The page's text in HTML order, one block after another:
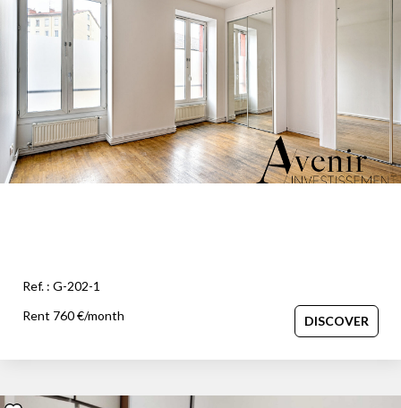
OUR AGENCY
Our team
News
Our partners
Recruitment
Ref. : G-202-1
Rent 760 €/month
DISCOVER